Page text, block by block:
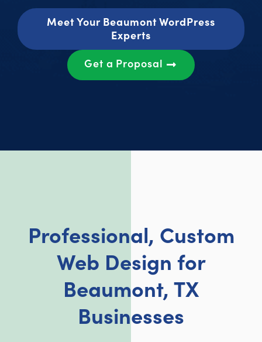
Meet Your Beaumont WordPress
Experts
Get a Proposal
Professional, Custom
Web Design for
Beaumont, TX
Businesses